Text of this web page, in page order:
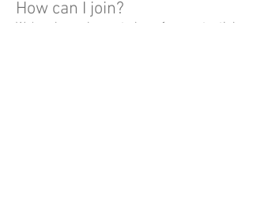
How can I join?
We're always happy to hear from potential